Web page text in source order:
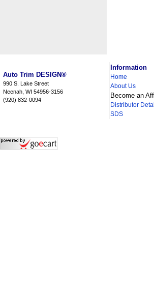
Auto Trim DESIGN®
990 S. Lake Street
Neenah, WI 54956-3156
(920) 832-0094
Information
Home
About Us
Become an
Distributor
SDS